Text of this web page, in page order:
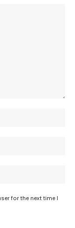
for the next time I